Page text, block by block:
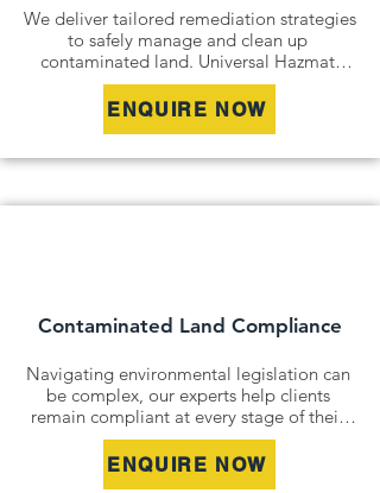
We deliver tailored remediation strategies
to safely manage and clean up
contaminated land. Universal Hazmat
Solutions offers both in-situ and ex-situ
remediation options including soil
excavation, on-site treatment, and
environmental risk and return sites to safe,
with regulatory bodies and stakeholders
ENQUIRE NOW
Contaminated Land Compliance
Navigating environmental legislation can
be complex, our experts help clients
remain compliant at every stage of their
project. Universal Hazmat Solutions
provides environmental auditing,
regulatory reporting, and stakeholder
ENQUIRE NOW